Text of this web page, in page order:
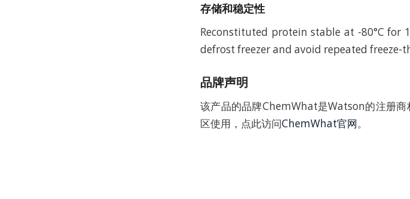
存储和稳定性
Reconstituted protein stable at -80°C for
defrost freezer and avoid repeated freeze-
品牌声明
该产品的品牌ChemWhat是Watson的注册
区使用，点此访问ChemWhat官网。